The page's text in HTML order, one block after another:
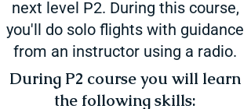
next level P2. During this course,
you'll do solo flights with guidance
from an instructor using a radio.
During P2 course you will learn
the following skills: